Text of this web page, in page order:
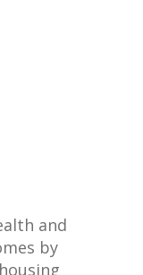
and
by